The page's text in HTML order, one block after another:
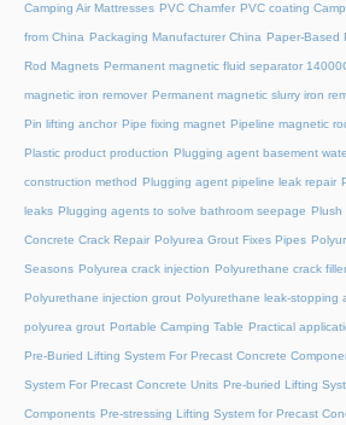
Camping Air Mattresses PVC Chamfer PVC coating
from China Packaging Manufacturer China Paper-Based
Rod Magnets Permanent magnetic fluid separator
magnetic iron remover Permanent magnetic slurry iron
Pin lifting anchor Pipe fixing magnet Pipeline magnetic
Plastic product production Plugging agent basement
construction method Plugging agent pipeline leak repair
leaks Plugging agents to solve bathroom seepage Plush
Concrete Crack Repair Polyurea Grout Fixes Pipes
Seasons Polyurea crack injection Polyurethane crack filler
Polyurethane injection grout Polyurethane leak-stopping
polyurea grout Portable Camping Table Practical
Pre-Buried Lifting System For Precast Concrete
System For Precast Concrete Units Pre-buried Lifting
Components Pre-stressing Lifting System for Precast